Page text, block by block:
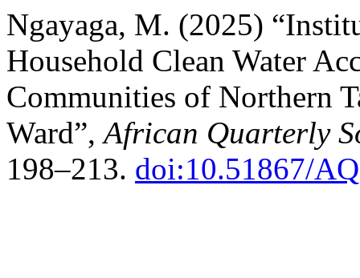
Ngayaga, M. (2025)
Household Clean Water
Communities of Northern
Ward”,African Quarterly
198–213. doi:10.51867/